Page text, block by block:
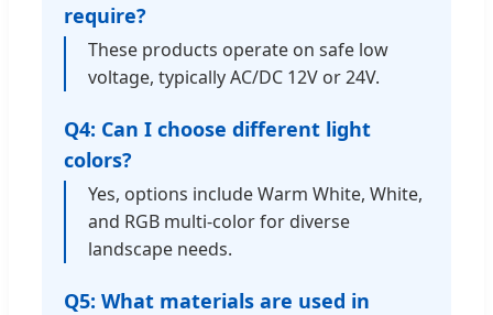
require?
These products operate on safe low
voltage, typically AC/DC 12V or 24V.
Q4: Can I choose different light
colors?
Yes, options include Warm White, White,
and RGB multi-color for diverse
landscape needs.
Q5: What materials are used in